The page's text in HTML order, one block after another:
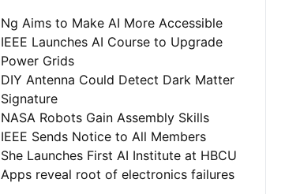
Ng Aims to Make AI More Accessible
IEEE Launches AI Course to Upgrade
Power Grids
DIY Antenna Could Detect Dark Matter
Signature
NASA Robots Gain Assembly Skills
IEEE Sends Notice to All Members
She Launches First AI Institute at HBCU
Apps reveal root of electronics failures